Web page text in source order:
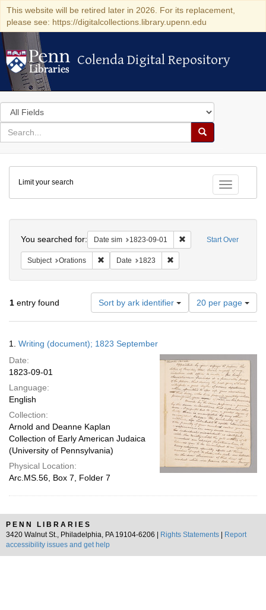
This website will be retired later in 2026. For its replacement,
please see: https://digitalcollections.library.upenn.edu
Colenda Digital Repository
Colenda Digital Repository
Search
in
for
search
Search
Colenda
Digital
Repository
Toggle
Limit your search
Start Over
You searched for: Date sim 1823-09-01 Remove constraint
Subject Orations Remove constraint Subject: Orations
Date 1823
1 entry found Sort by ark identifier
Number
of
results
per
page
20 per page
Results
1. Writing (document); 1823 September
Date:
1823-09-01
Language:
English
Collection:
Arnold and Deanne Kaplan
Collection of Early American Judaica
(University of Pennsylvania)
Physical Location:
Arc.MS.56, Box 7, Folder 7
PENN LIBRARIES
3420 Walnut St., Philadelphia, PA 19104-6206 |
Rights Statements
Report
accessibility issues and get help